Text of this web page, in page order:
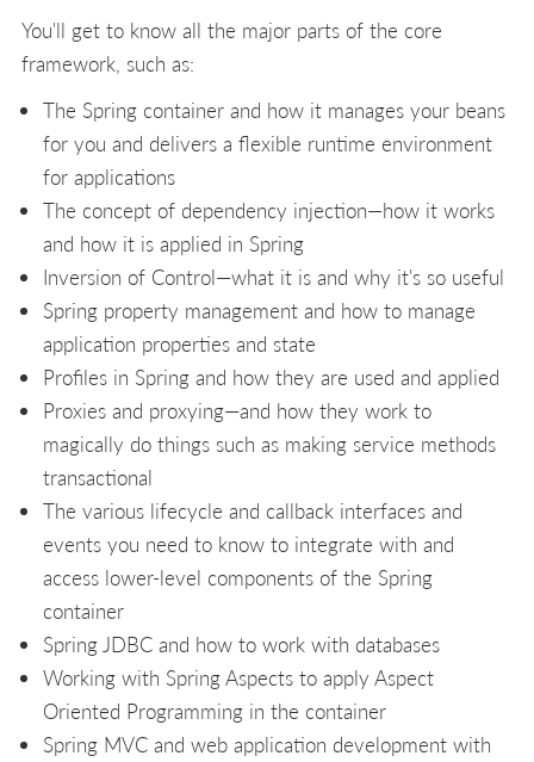
You'll get to know all the major parts of the core
framework, such as:
The Spring container and how it manages your beans
for you and delivers a flexible runtime environment
for applications
The concept of dependency injection—how it works
and how it is applied in Spring
Inversion of Control—what it is and why it's so useful
Spring property management and how to manage
application properties and state
Profiles in Spring and how they are used and applied
Proxies and proxying—and how they work to
magically do things such as making service methods
transactional
The various lifecycle and callback interfaces and
events you need to know to integrate with and
access lower-level components of the Spring
container
Spring JDBC and how to work with databases
Working with Spring Aspects to apply Aspect
Oriented Programming in the container
Spring MVC and web application development with